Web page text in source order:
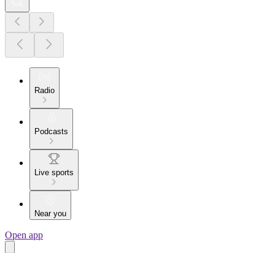
Radio
Podcasts
Live sports
Near you
Open app